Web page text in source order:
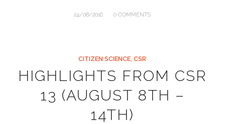
24/08/2016
/ 0 COMMENTS
CITIZEN SCIENCE,CSR
HIGHLIGHTS FROM CSR
13 (AUGUST 8TH –
14TH)